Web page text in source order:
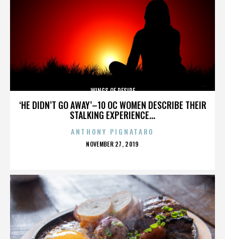
‘HE DIDN’T GO AWAY’–10 OC WOMEN DESCRIBE THEIR
STALKING EXPERIENCE...
WINGS OF DESIRE
ANTHONY PIGNATARO
POSTED
NOVEMBER 27, 2019